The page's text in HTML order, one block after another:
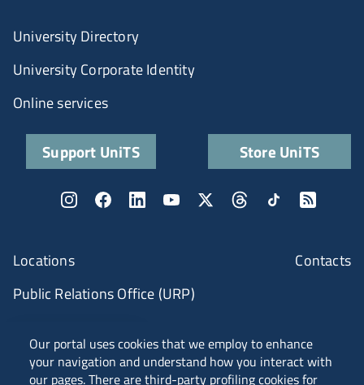
Our portal uses cookies that we employ to enhance
your navigation and understand how you interact with
our pages. There are third-party profiling cookies for
ANVUR Class A
Locations
Contacts
Public Relations Office (URP)
University Directory
University Corporate Identity
Online services
Support UniTS Store UniTS